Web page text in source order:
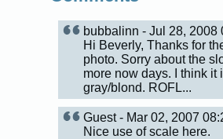
bubbalinn - Jul 28, 2008
Hi Beverly, Thanks for
photo. Sorry about the
more now days. I think it
gray/blond. ROFL...
Guest - Mar 02, 2007
Nice use of scale here.